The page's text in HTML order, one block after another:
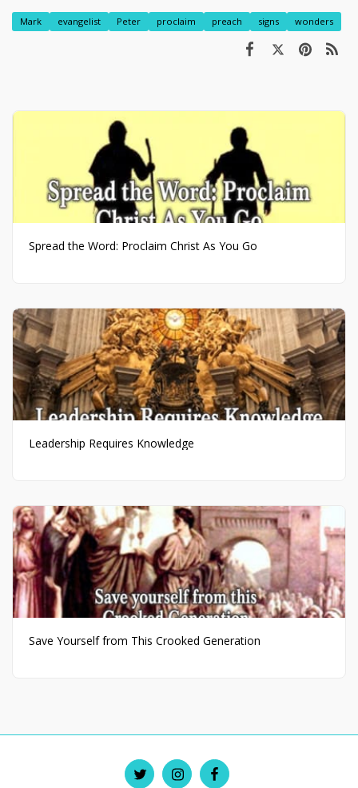
Mark evangelist Peter proclaim preach signs wonders
Spread the Word: Proclaim Christ As You Go
Leadership Requires Knowledge
Save Yourself from This Crooked Generation